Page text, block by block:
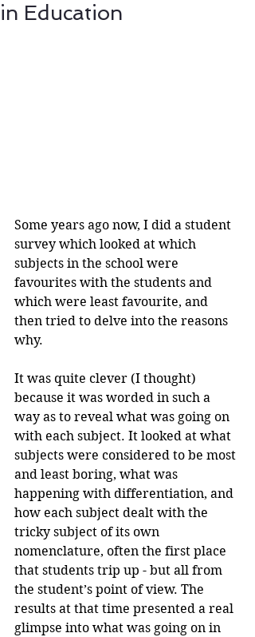
in Education
Some years ago now, I did a student
survey which looked at which
subjects in the school were
favourites with the students and
which were least favourite, and
then tried to delve into the reasons
why.
It was quite clever (I thought)
because it was worded in such a
way as to reveal what was going on
with each subject. It looked at what
subjects were considered to be most
and least boring, what was
happening with differentiation, and
how each subject dealt with the
tricky subject of its own
nomenclature, often the first place
that students trip up - but all from
the student’s point of view. The
results at that time presented a real
glimpse into what was going on in